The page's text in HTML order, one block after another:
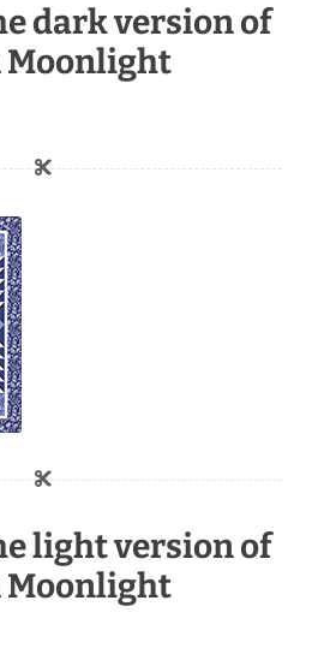
dark version of
Moonlight
light version of
Moonlight